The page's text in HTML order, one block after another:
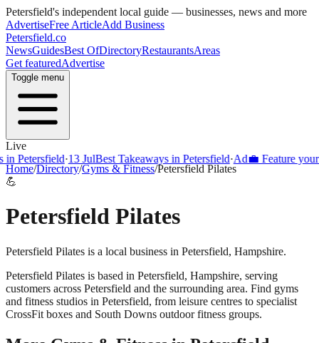
Petersfield's independent local guide — businesses, news and more
AdvertiseFree ArticleAdd Business
Petersfield.co
NewsGuidesBest OfDirectoryRestaurantsAreas
Get featuredAdvertise
Toggle menu
Live
·13 JulBest Takeaways in Petersfield·Ad💼 Feature your
Home/Directory/Gyms & Fitness/Petersfield Pilates
💪
Petersfield Pilates
Petersfield Pilates is a local business in Petersfield, Hampshire.
Petersfield Pilates is based in Petersfield, Hampshire, serving
customers across Petersfield and the surrounding area. Find gyms
and fitness studios in Petersfield, from leisure centres to specialist
CrossFit boxes and South Downs outdoor fitness groups.